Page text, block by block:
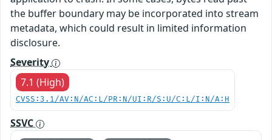
the buffer boundary may be incorporated into stream
metadata, which could result in limited information
disclosure.
Severity
7.1 (High)
CVSS:3.1/AV:N/AC:L/PR:N/UI:R/S:U/C:L/I:N/A:H
SSVC